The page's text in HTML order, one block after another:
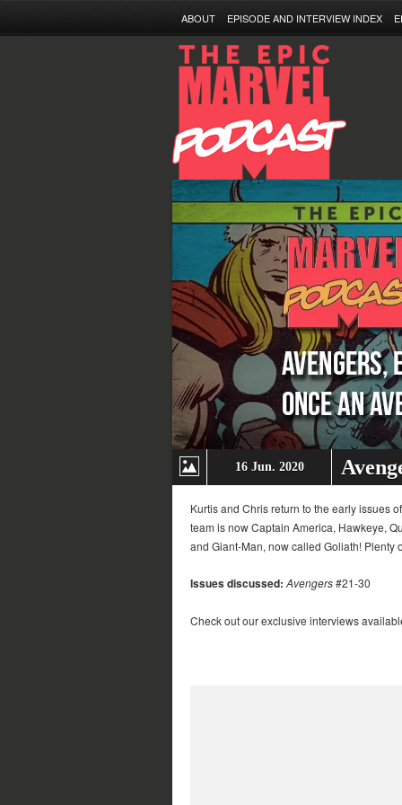
ABOUT EPISODE AND INTERVIEW INDEX
16 Jun. 2020
Kurtis and Chris return to the early issues
team is now Captain America, Hawkeye,
and Giant-Man, now called Goliath! Plenty
Issues discussed: Avengers#21-30
Check out our exclusive interviews